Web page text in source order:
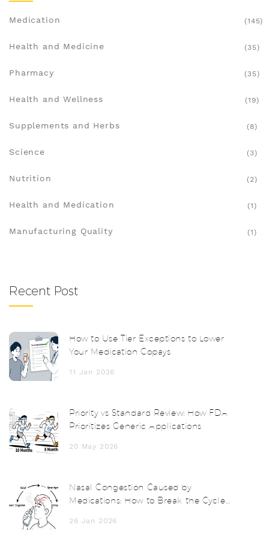
Medication (145)
Health and Medicine (35)
Pharmacy (35)
Health and Wellness (19)
Supplements and Herbs (8)
Science (3)
Nutrition (2)
Health and Medication (1)
Manufacturing Quality (1)
Recent Post
How to Use Tier Exceptions to Lower
Your Medication Copays
11 Jan 2026
Priority vs Standard Review: How FDA
Prioritizes Generic Applications
20 May 2026
Nasal Congestion Caused by
Medications: How to Break the Cycle
26 Jan 2026